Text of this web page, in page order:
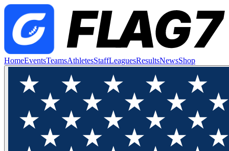
HomeEventsTeamsAthletesStaffLeaguesResultsNewsShop